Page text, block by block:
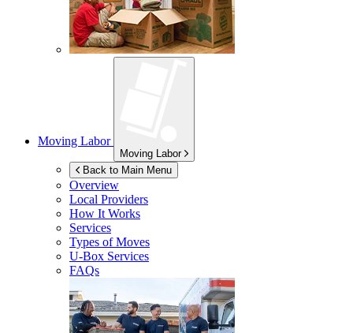
Moving Labor
Moving Labor
Back to Main Menu
Overview
Local Providers
How It Works
Services
Types of Moves
U-Box Services
FAQs